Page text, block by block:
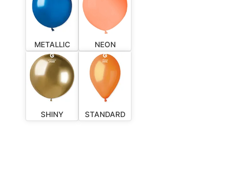
METALLIC NEON
SHINY STANDARD